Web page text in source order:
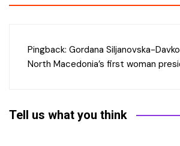
Pingback: Gordana Siljanovska-
North Macedonia’s first woman
Tell us what you think